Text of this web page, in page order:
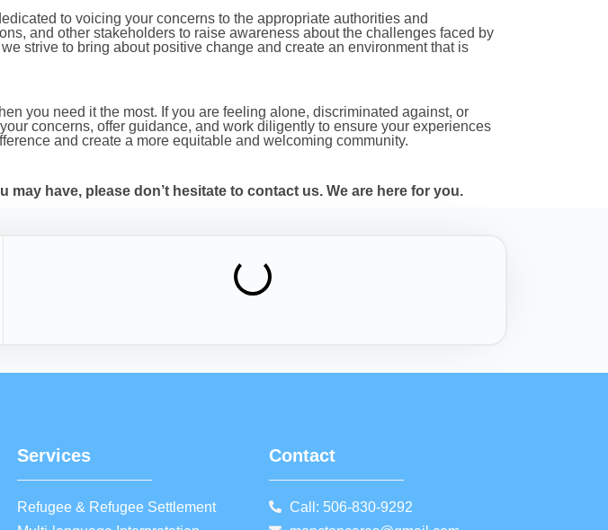
to voicing your concerns to the appropriate authorities and
and other stakeholders to raise awareness about the challenges faced by
strive to bring about positive change and create an environment that is
you need it the most. If you are feeling alone, discriminated against, or
concerns, offer guidance, and work diligently to ensure your experiences
and create a more equitable and welcoming community.
have, please don’t hesitate to contact us. We are here for you.
Services
Refugee & Refugee Settlement
Contact
Call: 506-830-9292